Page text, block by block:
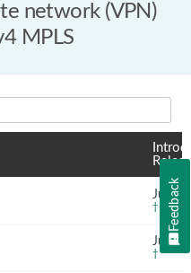
network (VPN)
MPLS
applications:
Junos
†
Junos
†
Feedback